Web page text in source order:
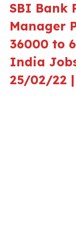
SBI Bank
Manager
36000 to
India
25/02/22